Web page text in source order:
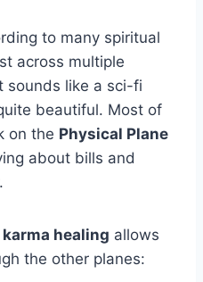
to many spiritual
across multiple
sounds like a sci-fi
beautiful. Most of
on the Physical Plane
about bills and
healing allows
the other planes: